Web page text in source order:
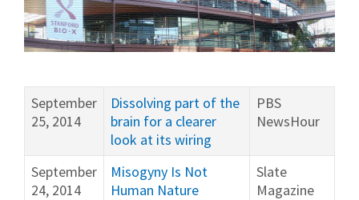
September
25, 2014
Dissolving part of the
brain for a clearer
look at its wiring
PBS
NewsHour
September
24, 2014
Misogyny Is Not
Human Nature
Slate
Magazine